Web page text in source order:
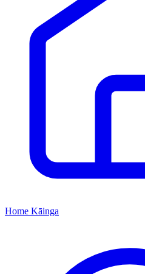
Home Kāinga